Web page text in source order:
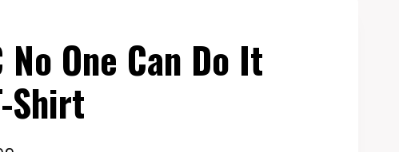
No One Can Do It
Shirt